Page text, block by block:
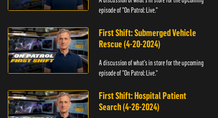
episode of "On Patrol: Live."
First Shift: Submerged Vehicle
Rescue (4-20-2024)
A discussion of what's in store for the upcoming
episode of "On Patrol: Live."
First Shift: Hospital Patient
Search (4-26-2024)